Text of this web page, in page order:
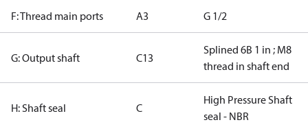
F: Thread main ports A3 G 1/2
G: Output shaft C13
Splined 6B 1 in ; M8
thread in shaft end
H: Shaft seal C
High Pressure Shaft
seal - NBR